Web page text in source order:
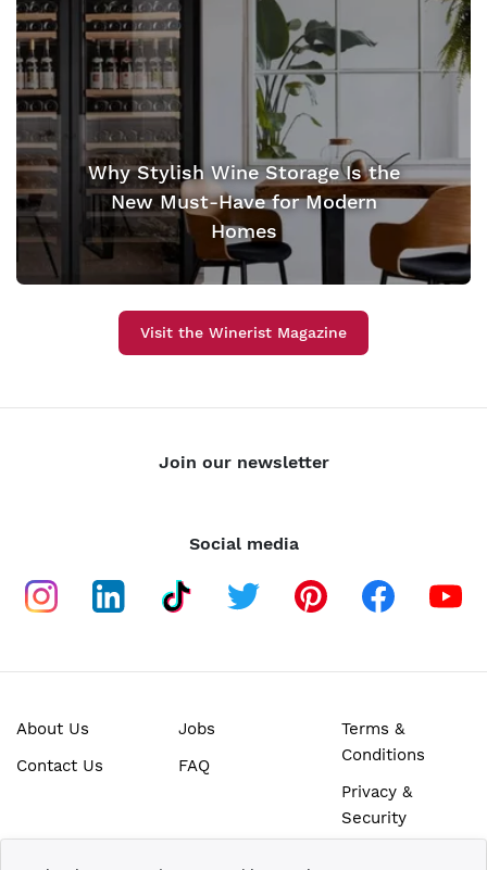
Why Stylish Wine Storage Is the
New Must-Have for Modern
Homes
Visit the Winerist Magazine
Join our newsletter
Social media
About Us
Contact Us
Jobs
FAQ
Terms &
Conditions
Privacy &
Security